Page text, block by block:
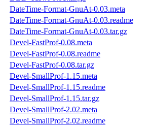
DateTime-Format-GnuAt-0.03.meta
DateTime-Format-GnuAt-0.03.readme
DateTime-Format-GnuAt-0.03.tar.gz
Devel-FastProf-0.08.meta
Devel-FastProf-0.08.readme
Devel-FastProf-0.08.tar.gz
Devel-SmallProf-1.15.meta
Devel-SmallProf-1.15.readme
Devel-SmallProf-1.15.tar.gz
Devel-SmallProf-2.02.meta
Devel-SmallProf-2.02.readme